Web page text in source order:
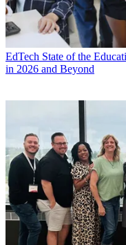
EdTech State of the
in 2026 and Beyond